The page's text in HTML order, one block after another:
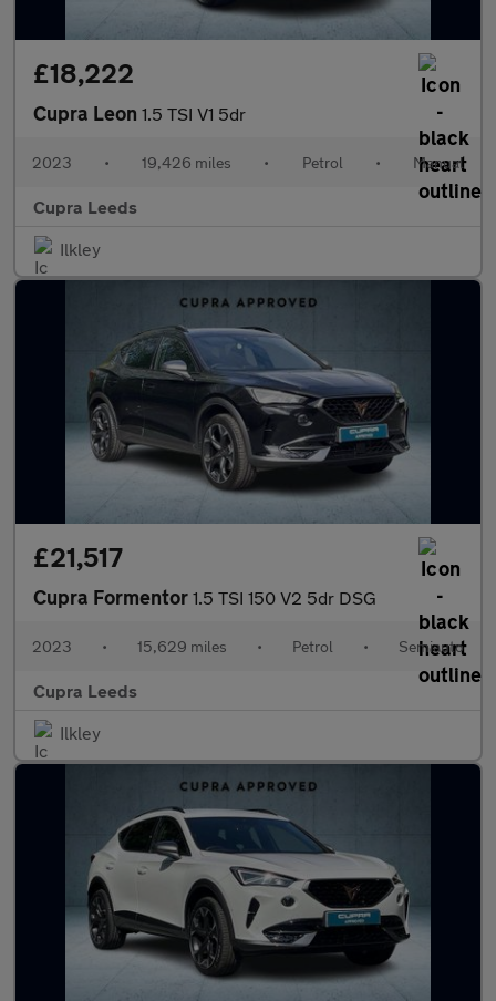
£18,222
Cupra Leon 1.5 TSI V1 5dr
2023 • 19,426 miles • Petrol • Manual
Cupra Leeds
Ilkley
£21,517
Cupra Formentor 1.5 TSI 150 V2 5dr DSG
2023 • 15,629 miles • Petrol • Semiauto
Cupra Leeds
Ilkley